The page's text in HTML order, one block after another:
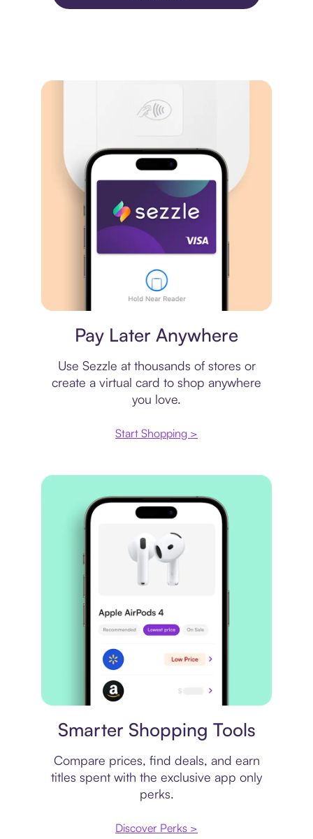
Pay Later Anywhere
Use Sezzle at thousands of stores or
create a virtual card to shop anywhere
you love.
Start Shopping >
Smarter Shopping Tools
Compare prices, find deals, and earn
titles spent with the exclusive app only
perks.
Discover Perks >